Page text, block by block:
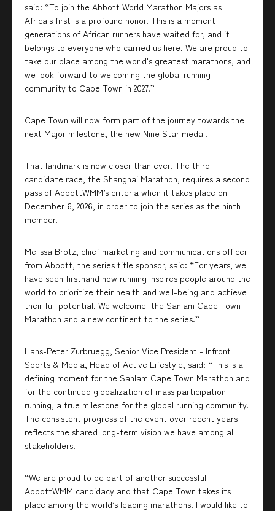
said: “To join the Abbott World Marathon Majors as
Africa's first is a profound honor. This is a moment
generations of African runners have waited for, and it
belongs to everyone who carried us here. We are proud to
take our place among the world's greatest marathons, and
we look forward to welcoming the global running
community to Cape Town in 2027.”
Cape Town will now form part of the journey towards the
next Major milestone, the new Nine Star medal.
That landmark is now closer than ever. The third
candidate race, the Shanghai Marathon, requires a second
pass of AbbottWMM’s criteria when it takes place on
December 6, 2026, in order to join the series as the ninth
member.
Melissa Brotz, chief marketing and communications officer
from Abbott, the series title sponsor, said: “For years, we
have seen firsthand how running inspires people around the
world to prioritize their health and well-being and achieve
their full potential. We welcome the Sanlam Cape Town
Marathon and a new continent to the series.”
Hans-Peter Zurbruegg, Senior Vice President - Infront
Sports & Media, Head of Active Lifestyle, said: “This is a
defining moment for the Sanlam Cape Town Marathon and
for the continued globalization of mass participation
running, a true milestone for the global running community.
The consistent progress of the event over recent years
reflects the shared long-term vision we have among all
stakeholders.
“We are proud to be part of another successful
AbbottWMM candidacy and that Cape Town takes its
place among the world’s leading marathons. I would like to